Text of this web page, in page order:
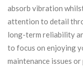
absorb vibration
attention to detail
long-term reliability
to focus on enjoying
maintenance issues